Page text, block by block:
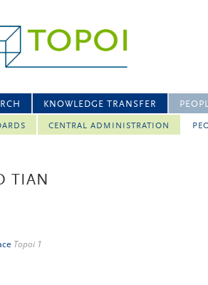
KNOWLEDGE TRANSFER
CENTRAL ADMINISTRATION
TIAN
Topoi 1